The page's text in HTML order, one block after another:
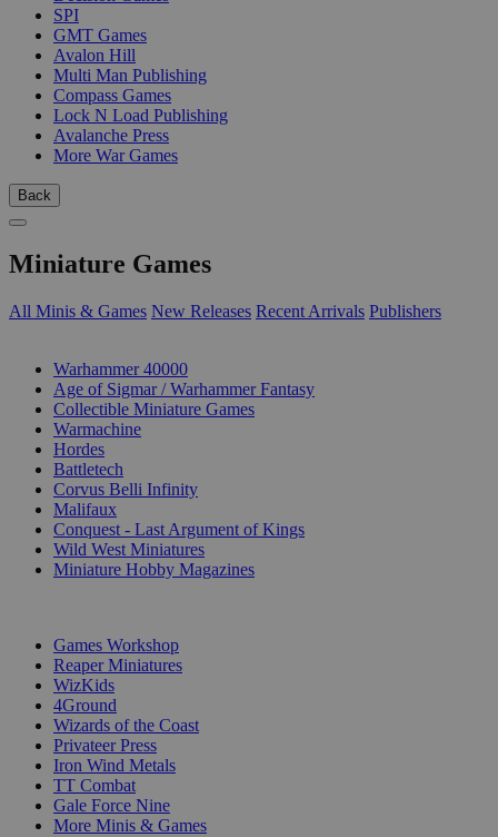
SPI
GMT Games
Avalon Hill
Multi Man Publishing
Compass Games
Lock N Load Publishing
Avalanche Press
More War Games
Back
Miniature Games
All Minis & Games New Releases Recent Arrivals Publishers
Warhammer 40000
Age of Sigmar / Warhammer Fantasy
Collectible Miniature Games
Warmachine
Hordes
Battletech
Corvus Belli Infinity
Malifaux
Conquest - Last Argument of Kings
Wild West Miniatures
Miniature Hobby Magazines
Games Workshop
Reaper Miniatures
WizKids
4Ground
Wizards of the Coast
Privateer Press
Iron Wind Metals
TT Combat
Gale Force Nine
More Minis & Games